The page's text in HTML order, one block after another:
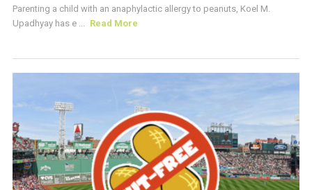
Parenting a child with an anaphylactic allergy to peanuts, Koel M.
Upadhyay has e ... Read More